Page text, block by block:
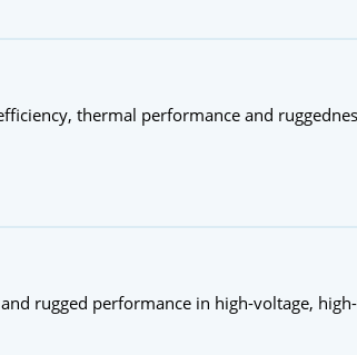
thermal performance and
rugged performance in high-voltage,